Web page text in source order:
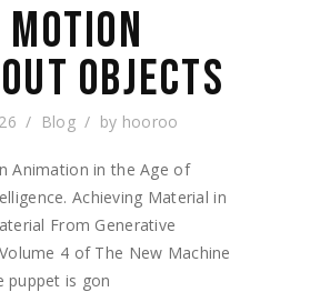
OBJECTS
Blog by hooroo
Animation in the Age of
Achieving Material in
From Generative
4 of The New Machine
puppet is gon